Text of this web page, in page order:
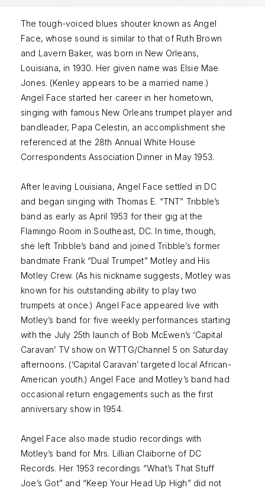
The tough-voiced blues shouter known as Angel
Face, whose sound is similar to that of Ruth Brown
and Lavern Baker, was born in New Orleans,
Louisiana, in 1930. Her given name was Elsie Mae
Jones. (Kenley appears to be a married name.)
Angel Face started her career in her hometown,
singing with famous New Orleans trumpet player and
bandleader, Papa Celestin, an accomplishment she
referenced at the 28th Annual White House
Correspondents Association Dinner in May 1953.
After leaving Louisiana, Angel Face settled in DC
and began singing with Thomas E. “TNT” Tribble’s
band as early as April 1953 for their gig at the
Flamingo Room in Southeast, DC. In time, though,
she left Tribble’s band and joined Tribble’s former
bandmate Frank “Dual Trumpet” Motley and His
Motley Crew. (As his nickname suggests, Motley was
known for his outstanding ability to play two
trumpets at once.) Angel Face appeared live with
Motley’s band for five weekly performances starting
with the July 25th launch of Bob McEwen’s ‘Capital
Caravan’ TV show on WTTG/Channel 5 on Saturday
afternoons. (‘Capital Caravan’ targeted local African-
American youth.) Angel Face and Motley’s band had
occasional return engagements such as the first
anniversary show in 1954.
Angel Face also made studio recordings with
Motley’s band for Mrs. Lillian Claiborne of DC
Records. Her 1953 recordings “What’s That Stuff
Joe’s Got” and “Keep Your Head Up High” did not